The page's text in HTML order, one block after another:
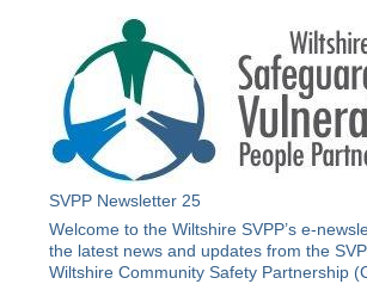
SVPP Newsletter 25
Welcome to the Wiltshire SVPP’s e-
the latest news and updates from the
Wiltshire Community Safety Partnership